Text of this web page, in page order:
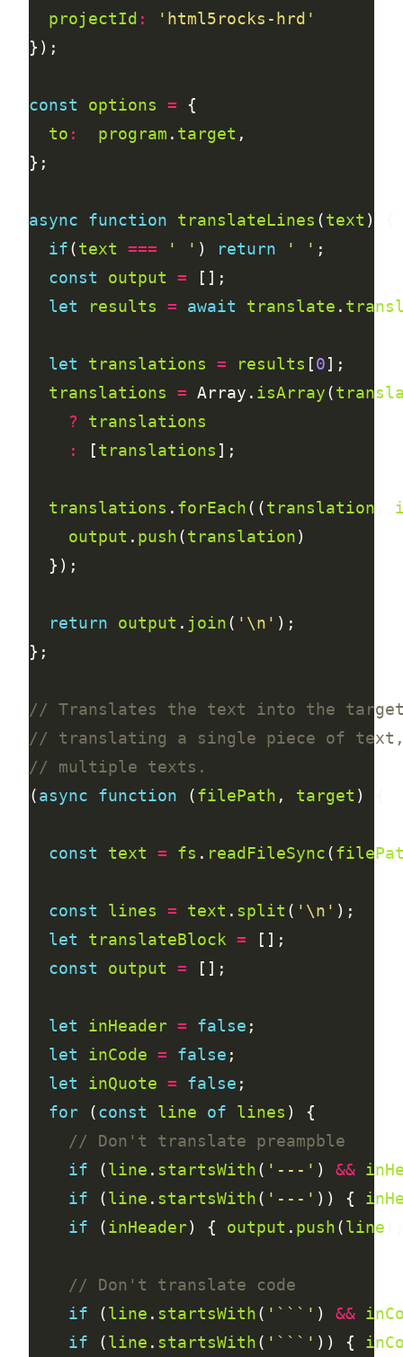
projectId :
'html5rocks-hrd'
const options =
to : program . target
async function translateLines (text
if(text === ' ' ) return ' '
const
output =
let
results = await translate .
let translations = results [0
translations
= Array. isArray(
?
translations
:
[translations
translations . forEach((translation
output . push(translation
return output . join( '\n'
(async function (filePath , target
const text = fs . readFileSync(
const lines = text . split ( '\n'
let
translateBlock =
const
output =
let inHeader = false
let
inCode = false
let
inQuote = false
for (const line of lines
if (line . startsWith( '---' ) &&
if (line . startsWith( '---' )) {
if (inHeader) { output . push(line
if (line . startsWith( '```' ) &&
if (line . startsWith( '```' )) {